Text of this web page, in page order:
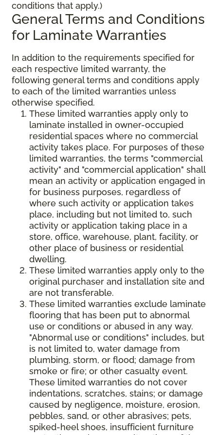
conditions that apply.)
General Terms and Conditions
for Laminate Warranties
In addition to the requirements specified for
each respective limited warranty, the
following general terms and conditions apply
to each of the limited warranties unless
otherwise specified.
These limited warranties apply only to
laminate installed in owner-occupied
residential spaces where no commercial
activity takes place. For purposes of these
limited warranties, the terms "commercial
activity" and "commercial application" shall
mean an activity or application engaged in
for business purposes, regardless of
where such activity or application takes
place, including but not limited to, such
activity or application taking place in a
store, office, warehouse, plant, facility, or
other place of business or residential
dwelling.
These limited warranties apply only to the
original purchaser and installation site and
are not transferable.
These limited warranties exclude laminate
flooring that has been put to abnormal
use or conditions or abused in any way.
"Abnormal use or conditions" includes, but
is not limited to, water damage from
plumbing, storm, or flood; damage from
smoke or fire; or other casualty event.
These limited warranties do not cover
indentations, scratches, stains; or damage
caused by negligence, moisture, erosion,
pebbles, sand, or other abrasives; pets,
spiked-heel shoes, insufficient furniture